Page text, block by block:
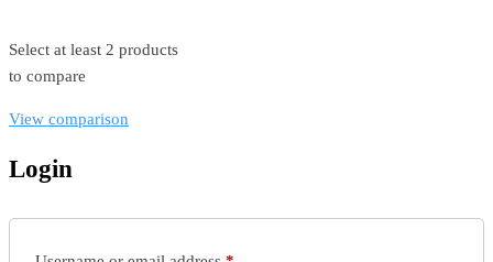
Select at least 2 products
to compare
View comparison
Login